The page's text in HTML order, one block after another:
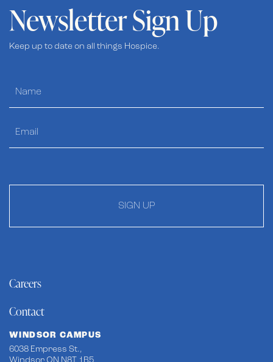
Newsletter Sign Up
Keep up to date on all things Hospice.
SIGN UP
Careers
Contact
WINDSOR CAMPUS
6038 Empress St.,